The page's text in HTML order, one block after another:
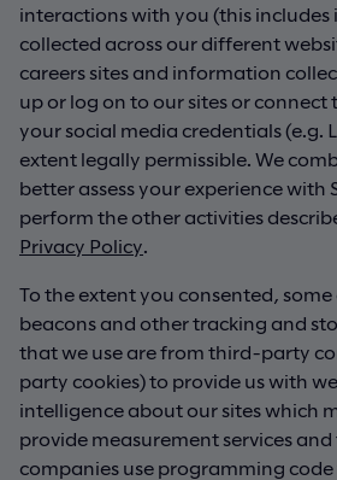
interactions with you (this
collected across our different
careers sites and information
up or log on to our sites or connect
your social media credentials (e.g.
extent legally permissible. We
better assess your experience with
perform the other activities
Privacy Policy
To the extent you consented, some
beacons and other tracking and
that we use are from third-party
party cookies) to provide us with
intelligence about our sites which
provide measurement services
companies use programming